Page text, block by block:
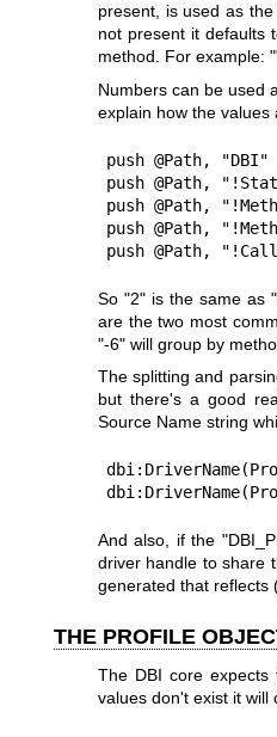
present, is used as
not present it defaults
method. For example: "
Numbers can be used
explain how the
push @Path,
push @Path,
push @Path,
push @Path,
push @Path,
So "2" is the same as
are the two most
"-6" will group by
The splitting and
but there's a good
Source Name string
And also, if the
driver handle to share
generated that reflects
THE PROFILE
The DBI core
values don't exist it will